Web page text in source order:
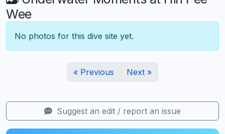
Wee
No photos for this dive site yet.
« Previous Next »
Suggest an edit / report an issue